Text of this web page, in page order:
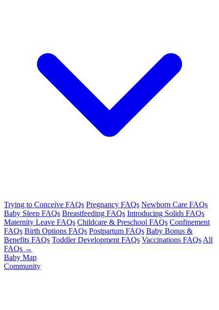
Trying to Conceive FAQs Pregnancy FAQs Newborn Care FAQs
Baby Sleep FAQs Breastfeeding FAQs Introducing Solids FAQs
Maternity Leave FAQs Childcare & Preschool FAQs Confinement
FAQs Birth Options FAQs Postpartum FAQs Baby Bonus &
Benefits FAQs Toddler Development FAQs Vaccinations FAQs All
FAQs →
Baby Map
Community